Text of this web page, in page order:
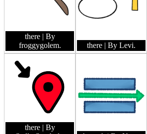
there | By
froggygolem.
there | By Levi.
there | By